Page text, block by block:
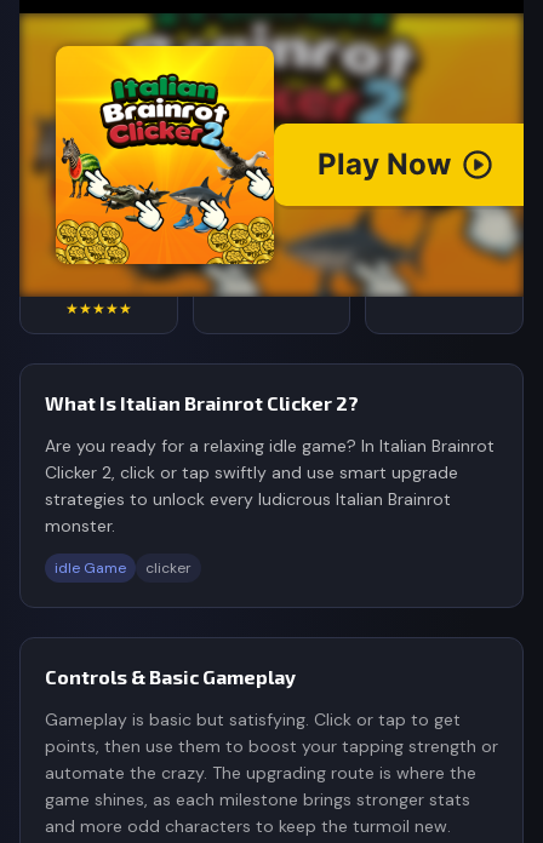
Italian Brainrot Clicker 2
💰 by azgames
4.8
★★★★★
87,634
Votes
187K
What Is Italian Brainrot Clicker 2?
Are you ready for a relaxing idle game? In Italian Brainrot
Clicker 2, click or tap swiftly and use smart upgrade
strategies to unlock every ludicrous Italian Brainrot
monster.
idle Game clicker
Controls & Basic Gameplay
Gameplay is basic but satisfying. Click or tap to get
points, then use them to boost your tapping strength or
automate the crazy. The upgrading route is where the
game shines, as each milestone brings stronger stats
and more odd characters to keep the turmoil new.